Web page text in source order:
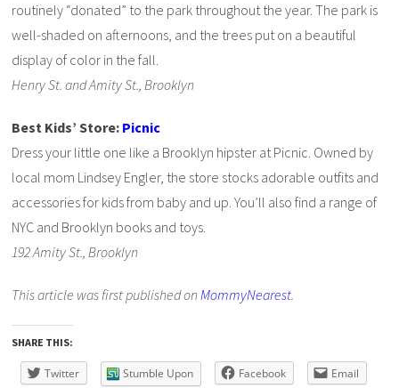
routinely “donated” to the park throughout the year. The park is
well-shaded on afternoons, and the trees put on a beautiful
display of color in the fall.
Henry St. and Amity St., Brooklyn
Best Kids’ Store: Picnic
Dress your little one like a Brooklyn hipster at Picnic. Owned by
local mom Lindsey Engler, the store stocks adorable outfits and
accessories for kids from baby and up. You’ll also find a range of
NYC and Brooklyn books and toys.
192 Amity St., Brooklyn
This article was first published onMommyNearest.
SHARE THIS:
Twitter Stumble Upon Facebook Email